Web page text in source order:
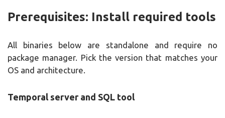
Prerequisites: Install required tools
All binaries below are standalone and require no
package manager. Pick the version that matches your
OS and architecture.
Temporal server and SQL tool